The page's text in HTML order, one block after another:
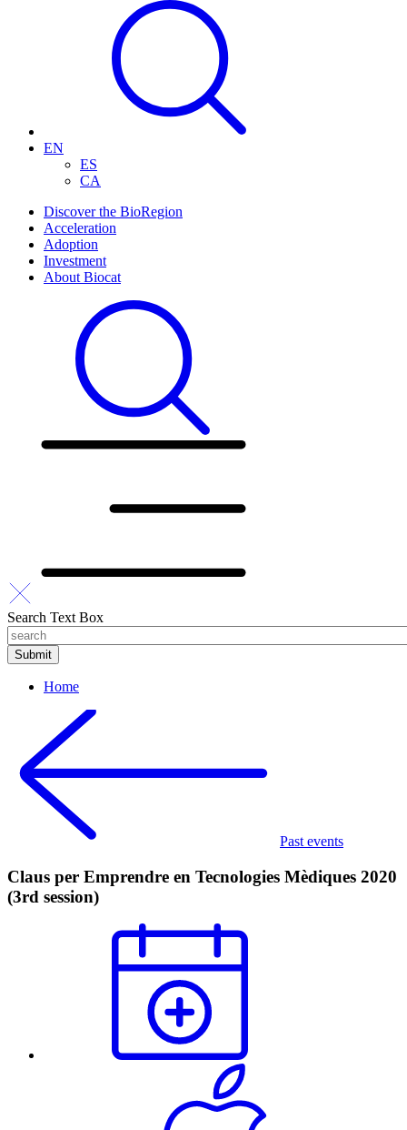
EN
ES
CA
Discover the BioRegion
Acceleration
Adoption
Investment
About Biocat
Search Text Box
Home
Past events
Claus per Emprendre en Tecnologies Mèdiques 2020
(3rd session)